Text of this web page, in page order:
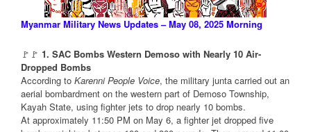
Myanmar Military News Updates – May 08, 2025 Morning
🚩🚩 1. SAC Bombs Western Demoso with Nearly 10 Air-
Dropped Bombs
According to Karenni People Voice, the military junta carried out an
aerial bombardment on the western part of Demoso Township,
Kayah State, using fighter jets to drop nearly 10 bombs.
At approximately 11:50 PM on May 6, a fighter jet dropped five